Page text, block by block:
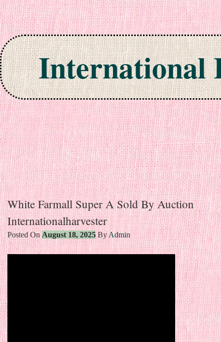
International
Skip to content
White Farmall Super A Sold By Auction
Internationalharvester
Posted OnAugust 18, 2025 By Admin